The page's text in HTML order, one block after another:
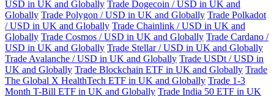
USD in UK and Globally Trade Dogecoin / USD in UK and
Globally Trade Polygon / USD in UK and Globally Trade Polkadot
/ USD in UK and Globally Trade Chainlink / USD in UK and
Globally Trade Cosmos / USD in UK and Globally Trade Cardano /
USD in UK and Globally Trade Stellar / USD in UK and Globally
Trade Avalanche / USD in UK and Globally Trade USDt / USD in
UK and Globally Trade Blockchain ETF in UK and Globally Trade
The Global X HealthTech ETF in UK and Globally Trade 1-3
Month T-Bill ETF in UK and Globally Trade India 50 ETF in UK